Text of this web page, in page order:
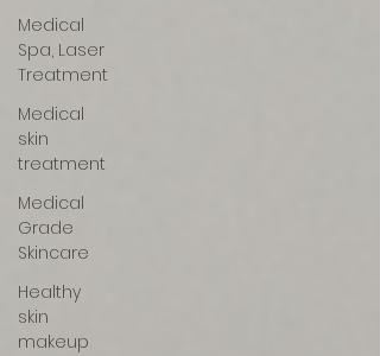
Medical
Spa, Laser
Treatment
Medical
skin
treatment
Medical
Grade
Skincare
Healthy
skin
makeup